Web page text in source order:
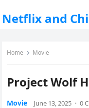
Netflix and
Home Movie
Project Wolf
Movie June 13, 2025 · 0